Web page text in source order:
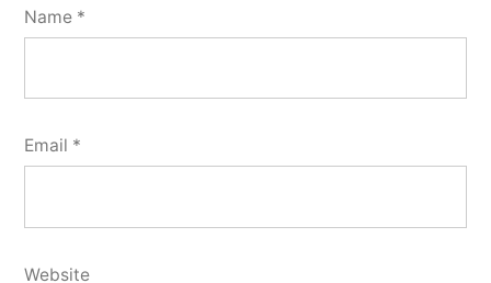
Name *
Email *
Website